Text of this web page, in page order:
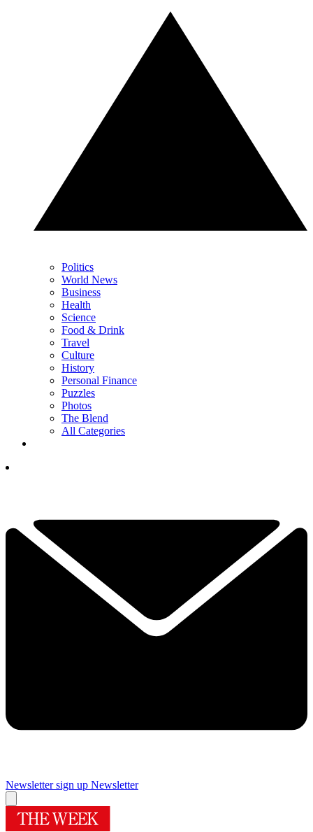
Politics
World News
Business
Health
Science
Food & Drink
Travel
Culture
History
Personal Finance
Puzzles
Photos
The Blend
All Categories
Newsletter sign up Newsletter